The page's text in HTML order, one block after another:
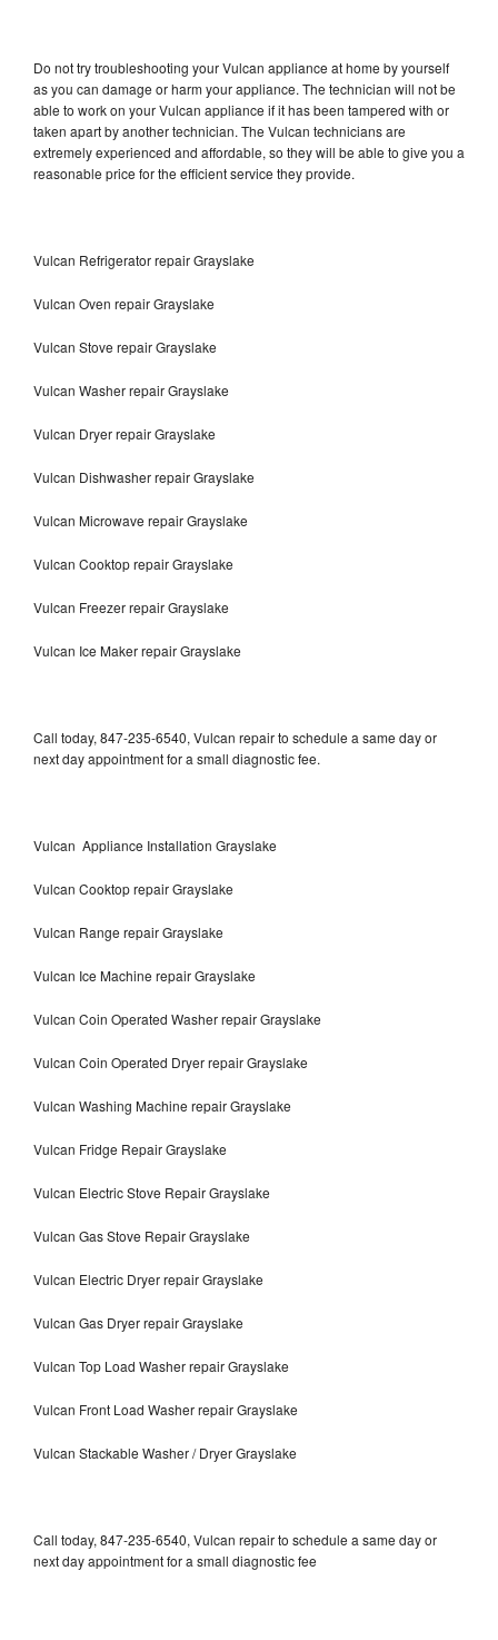
Do not try troubleshooting your Vulcan appliance at home by yourself
as you can damage or harm your appliance. The technician will not be
able to work on your Vulcan appliance if it has been tampered with or
taken apart by another technician. The Vulcan technicians are
extremely experienced and affordable, so they will be able to give you a
reasonable price for the efficient service they provide.
Vulcan Refrigerator repair Grayslake
Vulcan Oven repair Grayslake
Vulcan Stove repair Grayslake
Vulcan Washer repair Grayslake
Vulcan Dryer repair Grayslake
Vulcan Dishwasher repair Grayslake
Vulcan Microwave repair Grayslake
Vulcan Cooktop repair Grayslake
Vulcan Freezer repair Grayslake
Vulcan Ice Maker repair Grayslake
Call today, 847-235-6540, Vulcan repair to schedule a same day or
next day appointment for a small diagnostic fee.
Vulcan Appliance Installation Grayslake
Vulcan Cooktop repair Grayslake
Vulcan Range repair Grayslake
Vulcan Ice Machine repair Grayslake
Vulcan Coin Operated Washer repair Grayslake
Vulcan Coin Operated Dryer repair Grayslake
Vulcan Washing Machine repair Grayslake
Vulcan Fridge Repair Grayslake
Vulcan Electric Stove Repair Grayslake
Vulcan Gas Stove Repair Grayslake
Vulcan Electric Dryer repair Grayslake
Vulcan Gas Dryer repair Grayslake
Vulcan Top Load Washer repair Grayslake
Vulcan Front Load Washer repair Grayslake
Vulcan Stackable Washer / Dryer Grayslake
Call today, 847-235-6540, Vulcan repair to schedule a same day or
next day appointment for a small diagnostic fee